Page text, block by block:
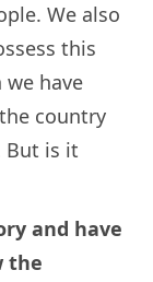
We also
this
have
country
But is it
and have
the